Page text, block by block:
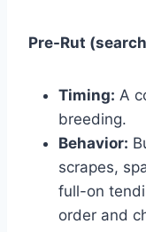
Pre-Rut
Timing: A
breeding.
Behavior:
scrapes,
full-on
order and